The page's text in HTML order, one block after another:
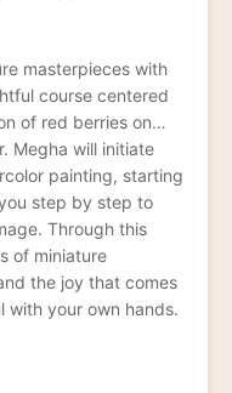
masterpieces with
course centered
of red berries on
painting, starting
step by step to
Through this
of miniature
the joy that comes
with your own hands.